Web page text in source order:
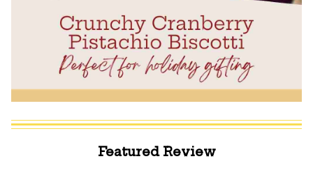
Featured Review